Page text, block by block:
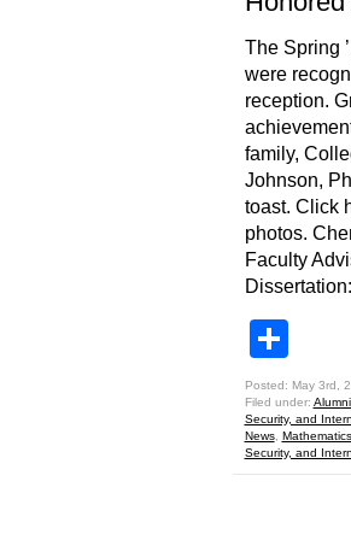
The Spring
were
reception.
family,
Johnson,
toast. Click
photos.
Faculty
Posted: May 3rd,
Filed under:
Security, and
News, Mathematics
Security, and